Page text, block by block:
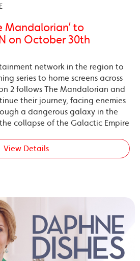
Mandalorian’ to
on October 30th
network in the region to
series to home screens across
2 follows The Mandalorian and
their journey, facing enemies
a dangerous galaxy in the
collapse of the Galactic Empire
View Details